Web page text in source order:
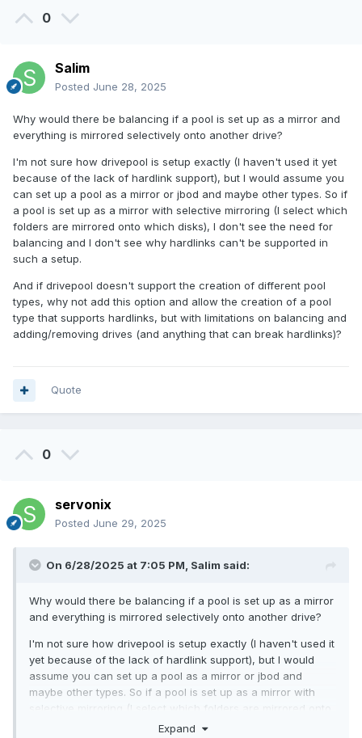
0
Salim
Posted June 28, 2025
Why would there be balancing if a pool is set up as a mirror and
everything is mirrored selectively onto another drive?
I'm not sure how drivepool is setup exactly (I haven't used it yet
because of the lack of hardlink support), but I would assume you
can set up a pool as a mirror or jbod and maybe other types. So if
a pool is set up as a mirror with selective mirroring (I select which
folders are mirrored onto which disks), I don't see the need for
balancing and I don't see why hardlinks can't be supported in
such a setup.
And if drivepool doesn't support the creation of different pool
types, why not add this option and allow the creation of a pool
type that supports hardlinks, but with limitations on balancing and
adding/removing drives (and anything that can break hardlinks)?
Quote
0
servonix
Posted June 29, 2025
On 6/28/2025 at 7:05 PM, Salim said:
Why would there be balancing if a pool is set up as a mirror
and everything is mirrored selectively onto another drive?
I'm not sure how drivepool is setup exactly (I haven't used it
yet because of the lack of hardlink support), but I would
assume you can set up a pool as a mirror or jbod and
maybe other types. So if a pool is set up as a mirror with
selective mirroring (I select which folders are mirrored onto
which disks), I don't see the need for balancing and I don't
Expand